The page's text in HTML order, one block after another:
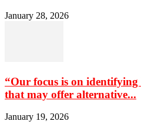
January 28, 2026
“Our focus is on identifying
that may offer alternative...
January 19, 2026